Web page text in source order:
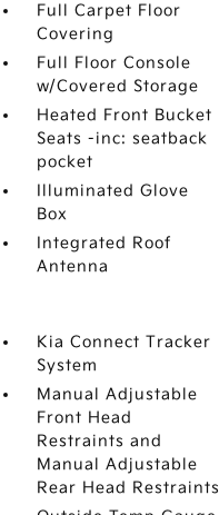
Full Carpet Floor
Covering
Full Floor Console
w/Covered Storage
Heated Front Bucket
Seats -inc: seatback
pocket
Illuminated Glove
Box
Integrated Roof
Antenna
Kia Connect Tracker
System
Manual Adjustable
Front Head
Restraints and
Manual Adjustable
Rear Head Restraints